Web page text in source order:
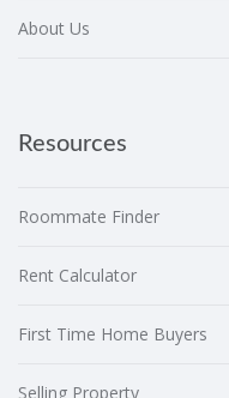
About Us
Resources
Roommate Finder
Rent Calculator
First Time Home Buyers
Selling Property